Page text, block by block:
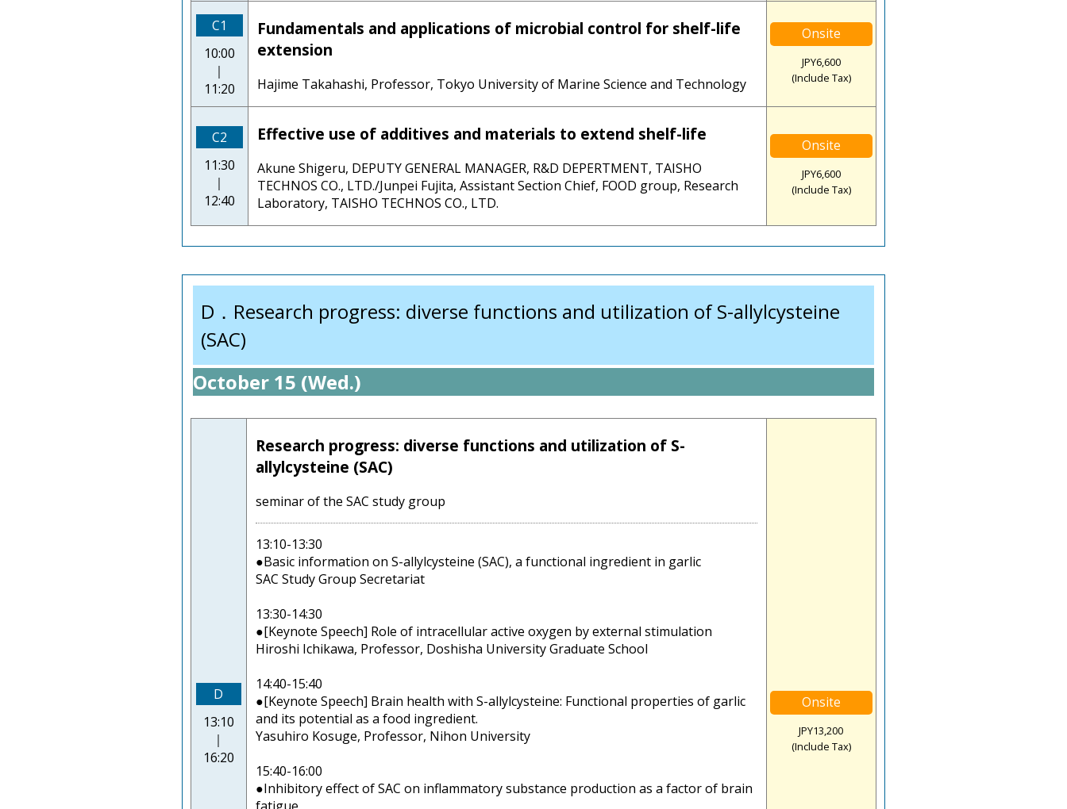
C1
10:00
｜
11:20
Fundamentals and applications of microbial control for shelf-life
extension
Hajime Takahashi, Professor, Tokyo University of Marine Science and Technology
Onsite
JPY6,600
(Include Tax)
C2
11:30
｜
12:40
Effective use of additives and materials to extend shelf-life
Akune Shigeru, DEPUTY GENERAL MANAGER, R&D DEPERTMENT, TAISHO
TECHNOS CO., LTD./Junpei Fujita, Assistant Section Chief, FOOD group, Research
Laboratory, TAISHO TECHNOS CO., LTD.
Onsite
JPY6,600
(Include Tax)
D．Research progress: diverse functions and utilization of S-allylcysteine
(SAC)
October 15 (Wed.)
D
13:10
｜
16:20
Research progress: diverse functions and utilization of S-
allylcysteine (SAC)
seminar of the SAC study group
13:10-13:30
●Basic information on S-allylcysteine (SAC), a functional ingredient in garlic
SAC Study Group Secretariat
13:30-14:30
●[Keynote Speech] Role of intracellular active oxygen by external stimulation
Hiroshi Ichikawa, Professor, Doshisha University Graduate School
14:40-15:40
●[Keynote Speech] Brain health with S-allylcysteine: Functional properties of garlic
and its potential as a food ingredient.
Yasuhiro Kosuge, Professor, Nihon University
15:40-16:00
●Inhibitory effect of SAC on inflammatory substance production as a factor of brain
Onsite
JPY13,200
(Include Tax)